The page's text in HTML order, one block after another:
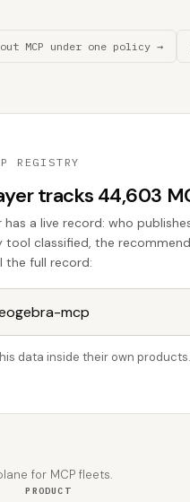
MCP under one policy →
REGISTRY
tracks 44,603
has a live record: who
tool classified, the
the full record:
data inside their own products.
for MCP fleets.
PRODUCT